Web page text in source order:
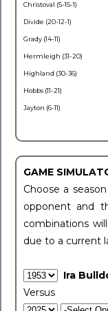
Christoval (5-15-1)
Divide (20-12-1)
Grady (14-11)
Hermleigh (31-20)
Highland (30-36)
Hobbs (11-21)
Jayton (6-11)
GAME
Choose a
opponent and
combinations
due to a current
Ira
Versus